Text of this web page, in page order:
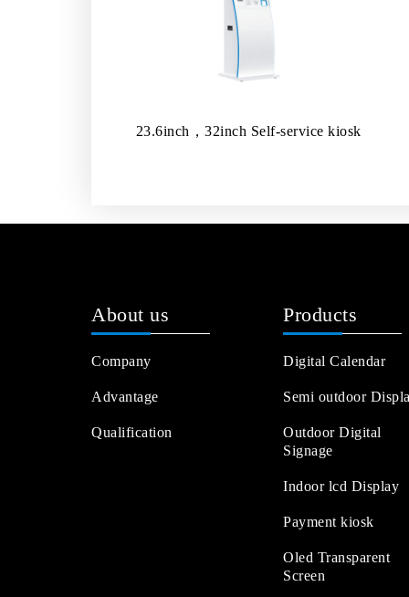
23.6inch，32inch Self-service kiosk
About us
Company
Advantage
Qualification
Products
Digital Calendar
Semi outdoor
Outdoor Digital
Signage
Indoor lcd Display
Payment kiosk
Oled Transparent
Screen